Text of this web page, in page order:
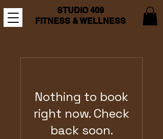
STUDIO 409
FITNESS & WELLNESS
Nothing to book
right now. Check
back soon.